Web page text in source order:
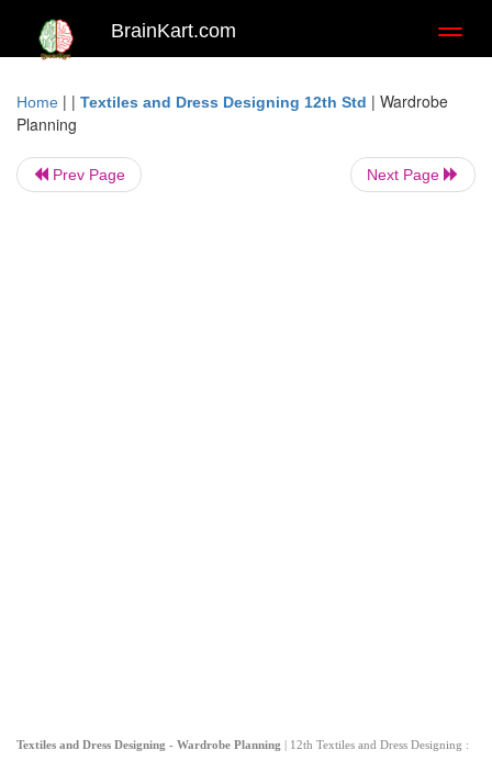
BrainKart.com
Home | | Textiles and Dress Designing 12th Std | Wardrobe
Planning
Prev Page Next Page
Textiles and Dress Designing - Wardrobe Planning | 12th Textiles and Dress Designing :